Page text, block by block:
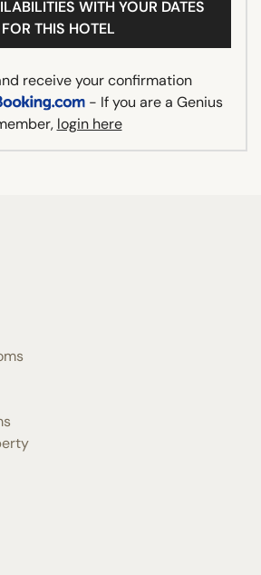
WITH YOUR DATES
FOR THIS HOTEL
receive your confirmation
- If you are a Genius
login here